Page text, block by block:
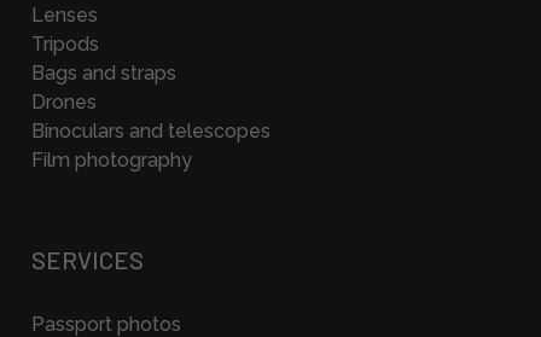
Lenses
Tripods
Bags and straps
Drones
Binoculars and telescopes
Film photography
SERVICES
Passport photos